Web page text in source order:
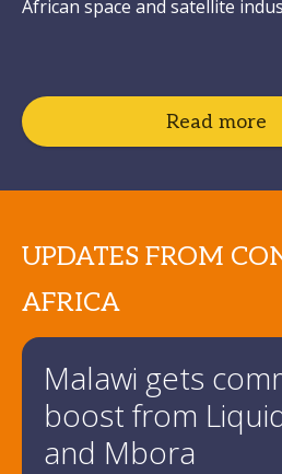
African space and satellite
Read more
UPDATES FROM
AFRICA
Malawi gets
boost from
and Mbora